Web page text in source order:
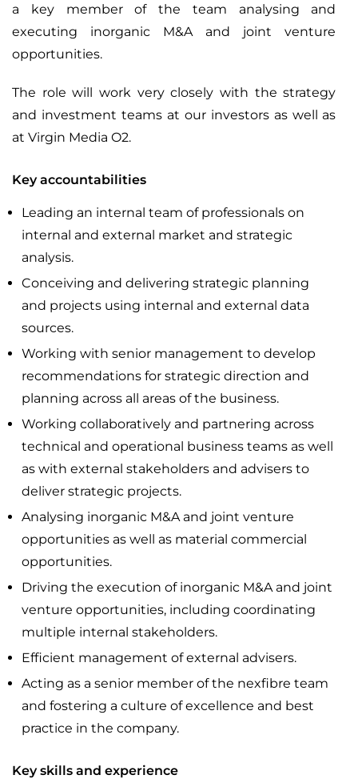
a key member of the team analysing and
executing inorganic M&A and joint venture
opportunities.
The role will work very closely with the strategy
and investment teams at our investors as well as
at Virgin Media O2.
Key accountabilities
Leading an internal team of professionals on
internal and external market and strategic
analysis.
Conceiving and delivering strategic planning
and projects using internal and external data
sources.
Working with senior management to develop
recommendations for strategic direction and
planning across all areas of the business.
Working collaboratively and partnering across
technical and operational business teams as well
as with external stakeholders and advisers to
deliver strategic projects.
Analysing inorganic M&A and joint venture
opportunities as well as material commercial
opportunities.
Driving the execution of inorganic M&A and joint
venture opportunities, including coordinating
multiple internal stakeholders.
Efficient management of external advisers.
Acting as a senior member of the nexfibre team
and fostering a culture of excellence and best
practice in the company.
Key skills and experience